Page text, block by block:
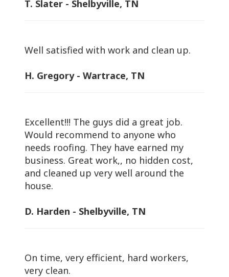
T. Slater - Shelbyville, TN
Well satisfied with work and clean up.
H. Gregory - Wartrace, TN
Excellent!!! The guys did a great job.
Would recommend to anyone who
needs roofing. They have earned my
business. Great work,, no hidden cost,
and cleaned up very well around the
house.
D. Harden - Shelbyville, TN
On time, very efficient, hard workers,
very clean.